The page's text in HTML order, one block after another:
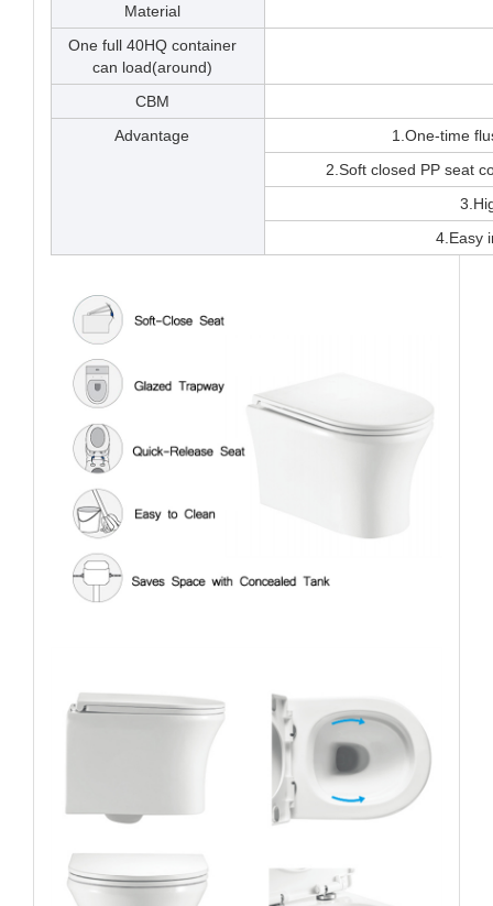
Material
One full 40HQ container
can load(around)
CBM
Advantage
1.One-time
2.Soft closed PP seat
4.Easy